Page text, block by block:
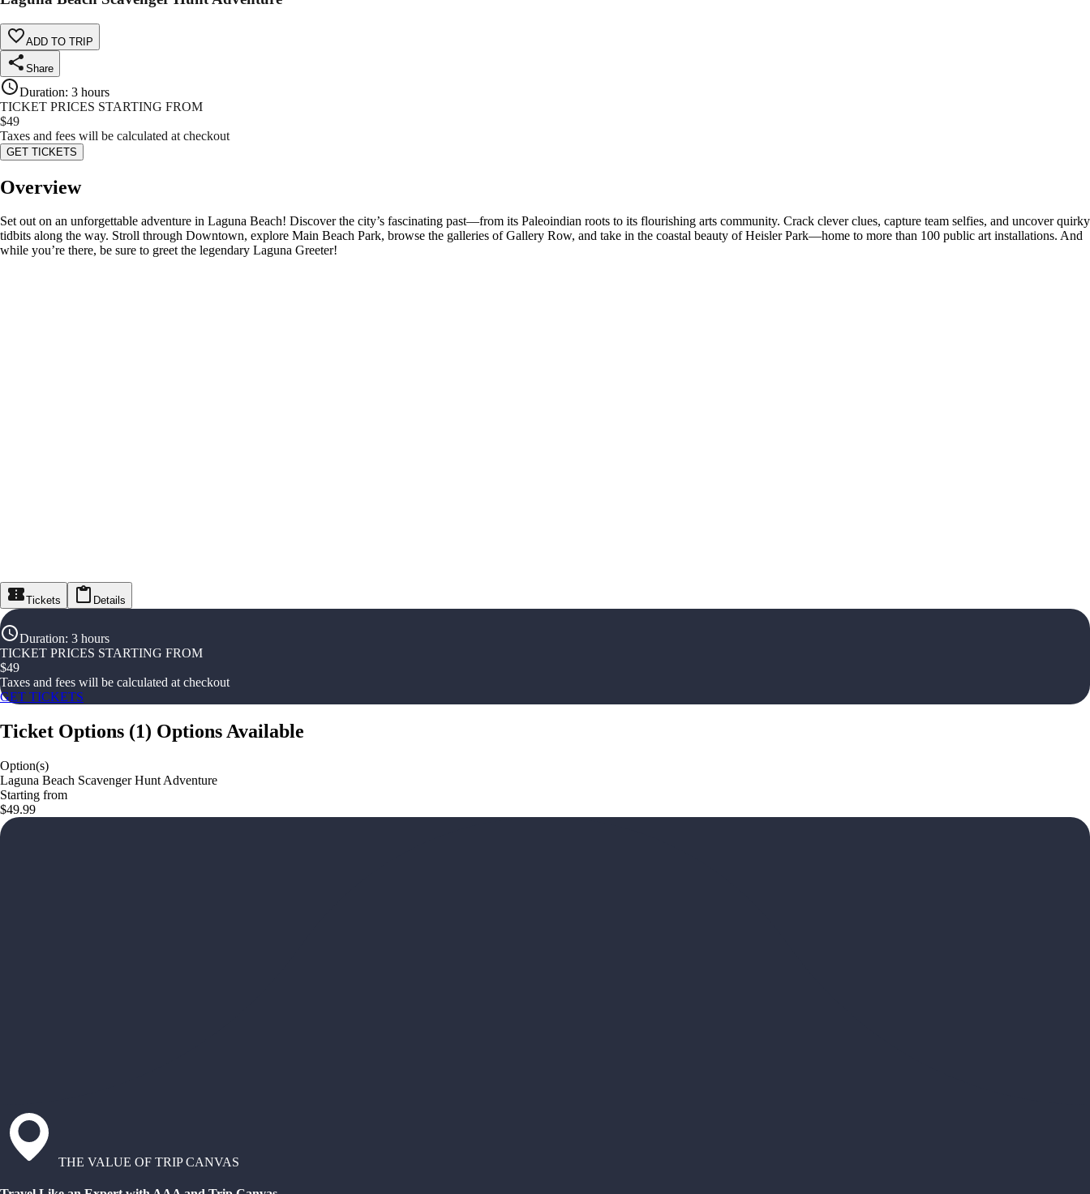
ADD TO TRIP
Share
Duration: 3 hours
TICKET PRICES STARTING FROM
$49
Taxes and fees will be calculated at checkout
GET TICKETS
Overview
Set out on an unforgettable adventure in Laguna Beach! Discover the city’s fascinating past—from its Paleoindian roots to its flourishing arts community. Crack clever clues, capture team selfies, and uncover quirky
tidbits along the way. Stroll through Downtown, explore Main Beach Park, browse the galleries of Gallery Row, and take in the coastal beauty of Heisler Park—home to more than 100 public art installations. And
while you’re there, be sure to greet the legendary Laguna Greeter!
Tickets Details
Duration: 3 hours
TICKET PRICES STARTING FROM
$49
Taxes and fees will be calculated at checkout
GET TICKETS
Ticket Options (1) Options Available
Option(s)
Laguna Beach Scavenger Hunt Adventure
Starting from
$49.99
THE VALUE OF TRIP CANVAS